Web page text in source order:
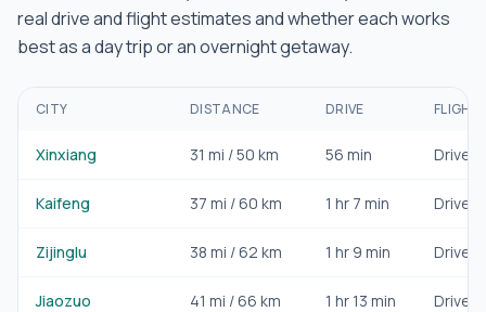
real drive and flight estimates and whether each works
best as a day trip or an overnight getaway.
CITY DISTANCE DRIVE FLIGHT
Xinxiang 31 mi /50 km 56 min Drive/
Kaifeng 37 mi /60 km 1 hr 7 min Drive/
Zijinglu 38 mi /62 km 1 hr 9 min Drive/
Jiaozuo 41 mi /66 km 1 hr 13 min Drive/